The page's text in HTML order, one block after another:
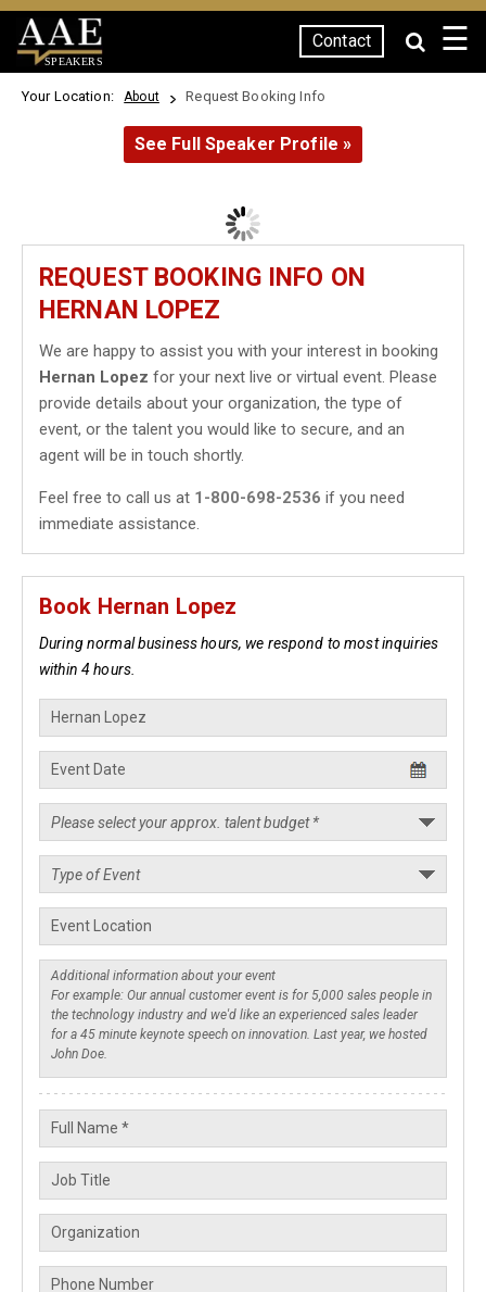
SPEAKERS
Contact ☰
Your Location: About Request Booking Info
See Full Speaker Profile »
REQUEST BOOKING INFO ON
HERNAN LOPEZ
We are happy to assist you with your interest in booking
Hernan Lopez for your next live or virtual event. Please
provide details about your organization, the type of
event, or the talent you would like to secure, and an
agent will be in touch shortly.
Feel free to call us at 1-800-698-2536 if you need
immediate assistance.
Book Hernan Lopez
During normal business hours, we respond to most inquiries
within 4 hours.